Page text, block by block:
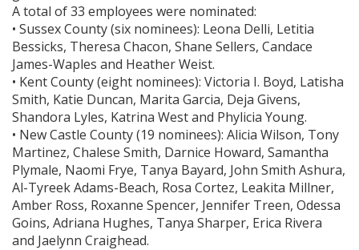
A total of 33 employees were nominated:
• Sussex County (six nominees): Leona Delli, Letitia
Bessicks, Theresa Chacon, Shane Sellers, Candace
James-Waples and Heather Weist.
• Kent County (eight nominees): Victoria I. Boyd, Latisha
Smith, Katie Duncan, Marita Garcia, Deja Givens,
Shandora Lyles, Katrina West and Phylicia Young.
• New Castle County (19 nominees): Alicia Wilson, Tony
Martinez, Chalese Smith, Darnice Howard, Samantha
Plymale, Naomi Frye, Tanya Bayard, John Smith Ashura,
Al-Tyreek Adams-Beach, Rosa Cortez, Leakita Millner,
Amber Ross, Roxanne Spencer, Jennifer Treen, Odessa
Goins, Adriana Hughes, Tanya Sharper, Erica Rivera
and Jaelynn Craighead.